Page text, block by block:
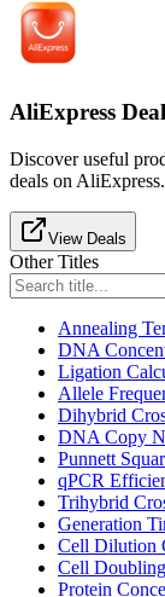
AliExpress
Discover useful
deals on AliExpress.
View Deals
Other Titles
Annealing
DNA
Ligation
Allele
Dihybrid
DNA Copy
Punnett
qPCR
Trihybrid
Generation
Cell Dilution
Cell
Protein